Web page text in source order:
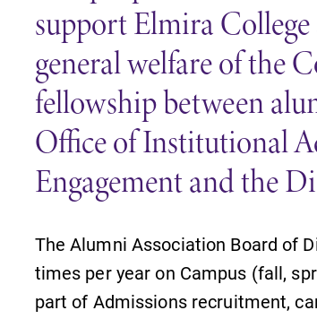
support Elmira
general welfare of the
fellowship between
Office of Institutional
Engagement and the
The Alumni Association Board of
times per year on Campus (fall,
part of Admissions recruitment,